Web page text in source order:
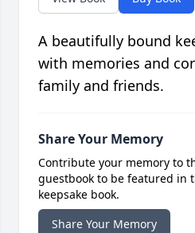
A beautifully bound
with memories and
family and friends.
Share Your Memory
Contribute your memory to
guestbook to be featured in
keepsake book.
Share Your Memory